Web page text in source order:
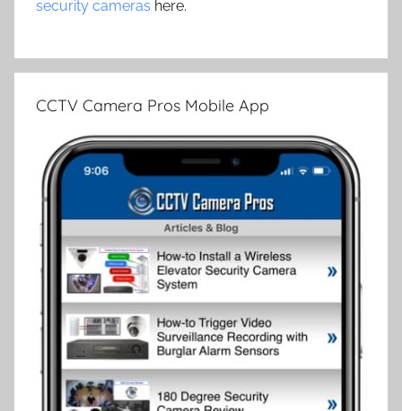
security cameras here.
CCTV Camera Pros Mobile App